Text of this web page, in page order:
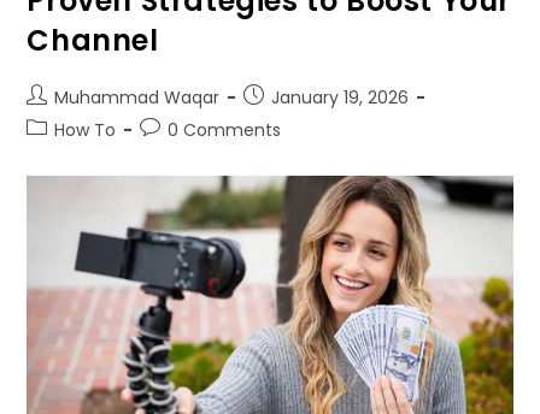
Channel
Muhammad Waqar January 19, 2026
How To
0Comments